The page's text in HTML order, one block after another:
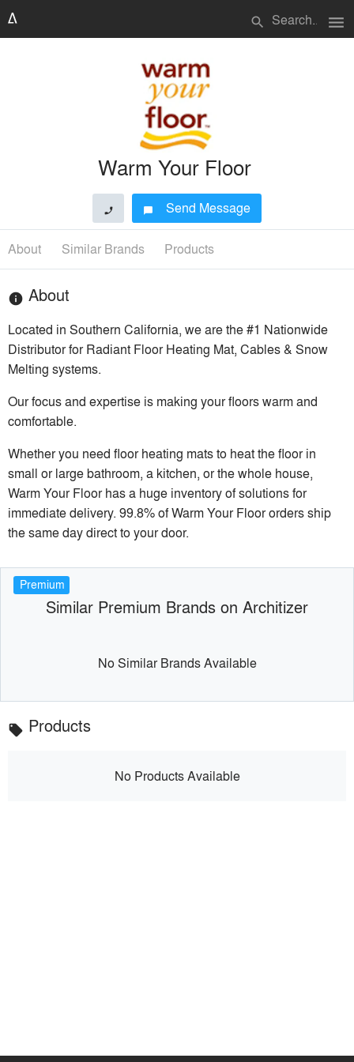
search menu
Warm Your Floor
phone chat_bubble Send Message
About Similar Brands Products
info About
Located in Southern California, we are the #1 Nationwide
Distributor for Radiant Floor Heating Mat, Cables & Snow
Melting systems.
Our focus and expertise is making your floors warm and
comfortable.
Whether you need floor heating mats to heat the floor in
small or large bathroom, a kitchen, or the whole house,
Warm Your Floor has a huge inventory of solutions for
immediate delivery. 99.8% of Warm Your Floor orders ship
the same day direct to your door.
Premium
Similar Premium Brands on Architizer
No Similar Brands Available
local_offer Products
No Products Available